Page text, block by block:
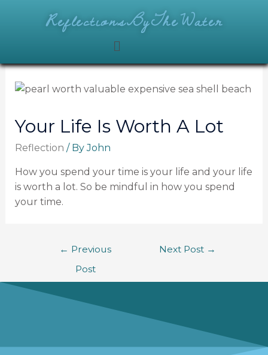
ReflectionsByTheWater
Your Life Is Worth A Lot
Reflection / ByJohn
How you spend your time is your life and your life
is worth a lot. So be mindful in how you spend
your time.
← Previous
Post
Next Post →